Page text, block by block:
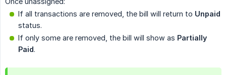
If all transactions are removed, the bill will return to Unpaid
status.
If only some are removed, the bill will show as Partially
Paid.